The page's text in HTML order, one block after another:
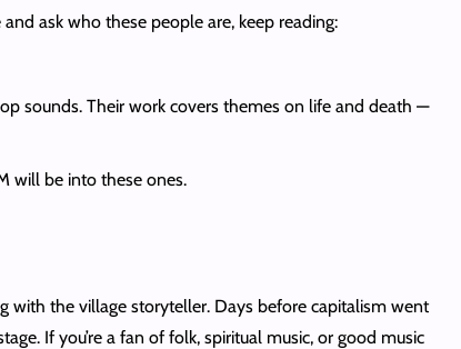
ask who these people are, keep reading:
sounds. Their work covers themes on life and death —
will be into these ones.
with the village storyteller. Days before capitalism went
If you’re a fan of folk, spiritual music, or good music